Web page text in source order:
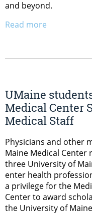
and beyond.
Read more
UMaine
Medical Center
Medical Staff
Physicians and other
Maine Medical
three University of
enter health
a privilege for the
Center to award
the University of